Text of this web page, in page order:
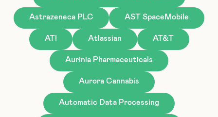
Astrazeneca PLC AST SpaceMobile
ATI Atlassian AT&T
Aurinia Pharmaceuticals
Aurora Cannabis
Automatic Data Processing